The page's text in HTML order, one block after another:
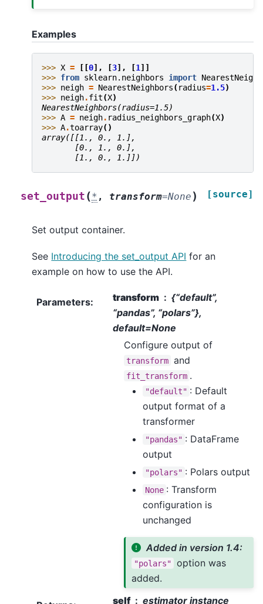
Examples
>>> X = [[0], [3], [1 ]]
>>> from sklearn.neighbors import
>>> neigh = NearestNeighbors( radius=1.5)
>>> neigh.fit(X)
NearestNeighbors(radius=1.5)
>>> A = neigh. radius_neighbors_graph(X)
>>> A.toarray()
array([[1., 0., 1.],
       [0., 1., 0.],
       [1., 0., 1.]])
set_output (* , transform=None ) [source]
Set output container.
See Introducing the set_output API for an
example on how to use the API.
Parameters: transform
{“default”,
“pandas”, “polars”},
default=None
Configure output of
transform and
fit_transform .
"default" : Default
output format of a
transformer
"pandas" : DataFrame
output
"polars" : Polars output
None : Transform
configuration is
unchanged
Added in version 1.4:
"polars"
option was
added.
self
estimator instance